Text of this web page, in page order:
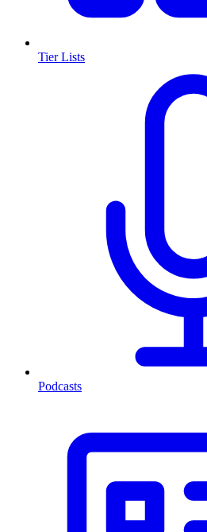
Tier Lists
Podcasts